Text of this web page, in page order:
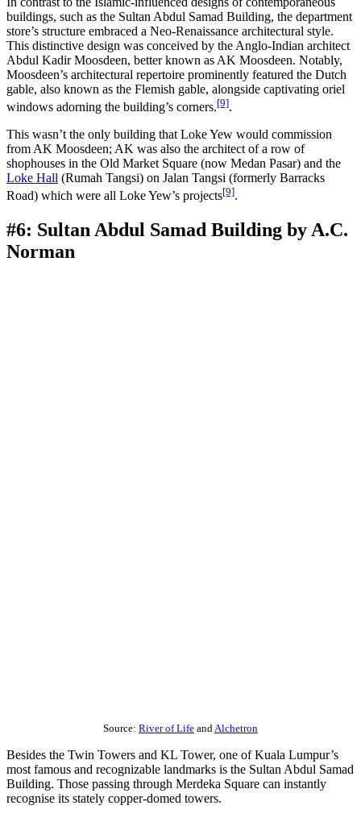
buildings, such as the Sultan Abdul Samad Building, the department
store’s structure embraced a Neo-Renaissance architectural style.
This distinctive design was conceived by the Anglo-Indian architect
Abdul Kadir Moosdeen, better known as AK Moosdeen. Notably,
Moosdeen’s architectural repertoire prominently featured the Dutch
gable, also known as the Flemish gable, alongside captivating oriel
windows adorning the building’s corners.[9].
This wasn’t the only building that Loke Yew would commission
from AK Moosdeen; AK was also the architect of a row of
shophouses in the Old Market Square (now Medan Pasar) and the
Loke Hall (Rumah Tangsi) on Jalan Tangsi (formerly Barracks
Road) which were all Loke Yew’s projects[9].
#6: Sultan Abdul Samad Building by A.C.
Norman
Source: River of Life andAlchetron
Besides the Twin Towers and KL Tower, one of Kuala Lumpur’s
most famous and recognizable landmarks is the Sultan Abdul Samad
Building. Those passing through Merdeka Square can instantly
recognise its stately copper-domed towers.